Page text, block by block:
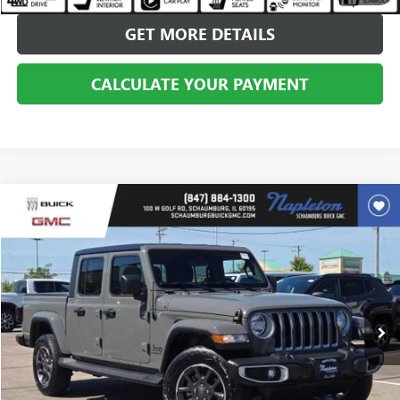
GET MORE DETAILS
CALCULATE YOUR PAYMENT
USED2022 JEEP GLADIATOROVERLAND 4X4
Price Drop
VIN:1C6HJTFG3NL131670Stock: SB101254A Model:JTJP98
21,839 mi Ext. Int.
$32,775
BEST PRICE
Compare Vehicle